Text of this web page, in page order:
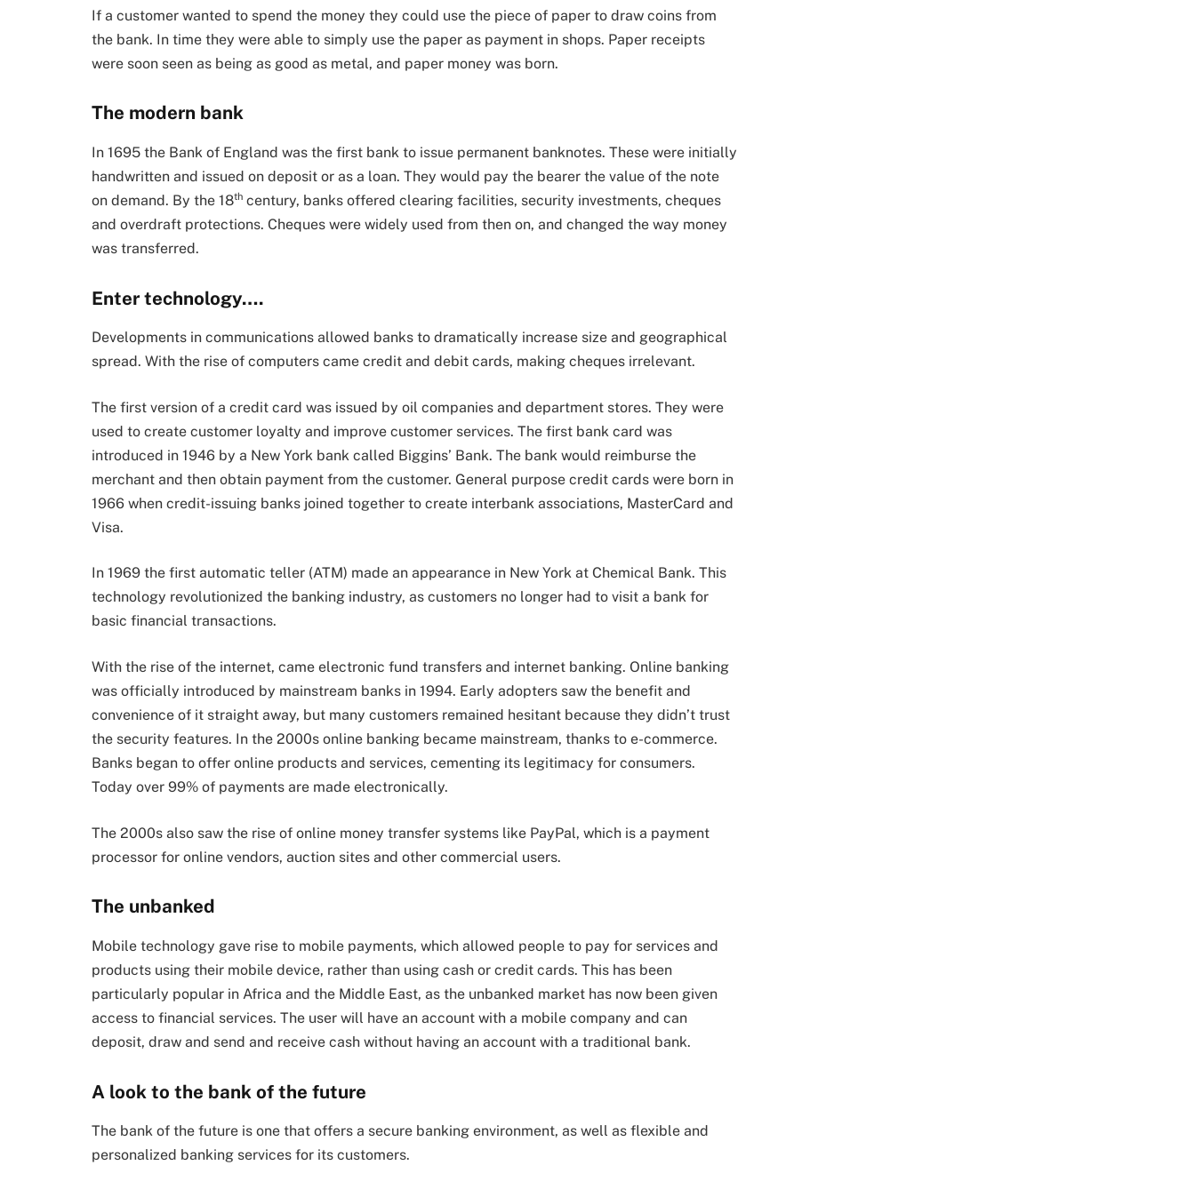
If a customer wanted to spend the money they could use the piece of paper to draw coins from
the bank. In time they were able to simply use the paper as payment in shops. Paper receipts
were soon seen as being as good as metal, and paper money was born.
The modern bank
In 1695 the Bank of England was the first bank to issue permanent banknotes. These were initially
handwritten and issued on deposit or as a loan. They would pay the bearer the value of the note
on demand. By the 18th century, banks offered clearing facilities, security investments, cheques
and overdraft protections. Cheques were widely used from then on, and changed the way money
was transferred.
Enter technology….
Developments in communications allowed banks to dramatically increase size and geographical
spread. With the rise of computers came credit and debit cards, making cheques irrelevant.
The first version of a credit card was issued by oil companies and department stores. They were
used to create customer loyalty and improve customer services. The first bank card was
introduced in 1946 by a New York bank called Biggins’ Bank. The bank would reimburse the
merchant and then obtain payment from the customer. General purpose credit cards were born in
1966 when credit-issuing banks joined together to create interbank associations, MasterCard and
Visa.
In 1969 the first automatic teller (ATM) made an appearance in New York at Chemical Bank. This
technology revolutionized the banking industry, as customers no longer had to visit a bank for
basic financial transactions.
With the rise of the internet, came electronic fund transfers and internet banking. Online banking
was officially introduced by mainstream banks in 1994. Early adopters saw the benefit and
convenience of it straight away, but many customers remained hesitant because they didn’t trust
the security features. In the 2000s online banking became mainstream, thanks to e-commerce.
Banks began to offer online products and services, cementing its legitimacy for consumers.
Today over 99% of payments are made electronically.
The 2000s also saw the rise of online money transfer systems like PayPal, which is a payment
processor for online vendors, auction sites and other commercial users.
The unbanked
Mobile technology gave rise to mobile payments, which allowed people to pay for services and
products using their mobile device, rather than using cash or credit cards. This has been
particularly popular in Africa and the Middle East, as the unbanked market has now been given
access to financial services. The user will have an account with a mobile company and can
deposit, draw and send and receive cash without having an account with a traditional bank.
A look to the bank of the future
The bank of the future is one that offers a secure banking environment, as well as flexible and
personalized banking services for its customers.